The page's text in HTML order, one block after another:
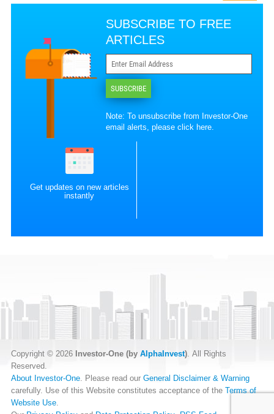
SUBSCRIBE TO FREE
ARTICLES
SUBSCRIBE
Note: To unsubscribe from Investor-One
email alerts, pleaseclick here.
Get updates on new articles
instantly
Copyright © 2026 Investor-One (by AlphaInvest). All Rights
Reserved.
About Investor-One. Please read our General Disclaimer & Warning
carefully. Use of this Website constitutes acceptance of the Terms of
Website Use.